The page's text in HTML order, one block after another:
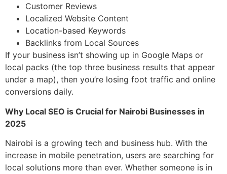
Customer Reviews
Localized Website Content
Location-based Keywords
Backlinks from Local Sources
If your business isn’t showing up in Google Maps or
local packs (the top three business results that appear
under a map), then you’re losing foot traffic and online
conversions daily.
Why Local SEO is Crucial for Nairobi Businesses in
2025
Nairobi is a growing tech and business hub. With the
increase in mobile penetration, users are searching for
local solutions more than ever. Whether someone is in